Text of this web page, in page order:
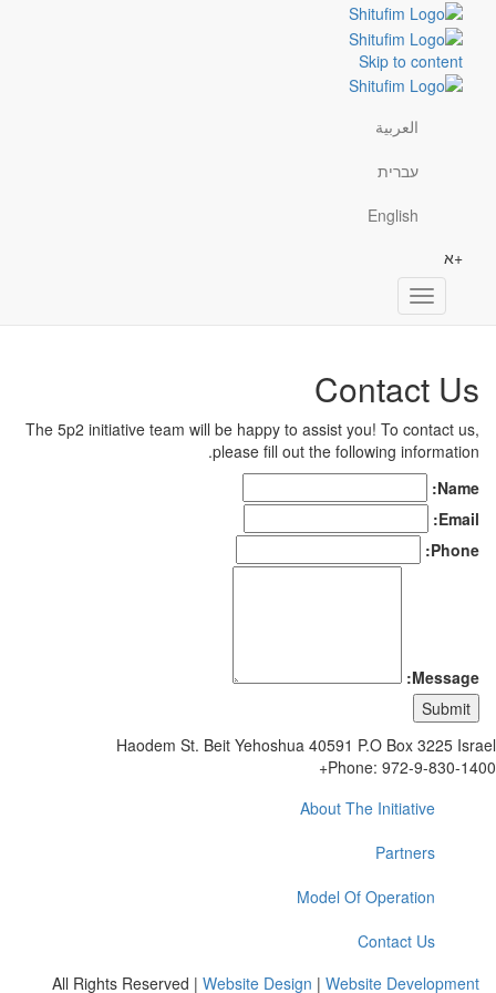
Skip to content
العربية
עברית
English
+א
Toggle
navigation
Contact Us
The 5p2 initiative team will be happy to assist you! To contact us,
please fill out the following information.
Name:
Email:
Phone:
Message:
Haodem St. Beit Yehoshua 40591 P.O Box 3225
Phone: 972-9-830-
About The Initiative
Partners
Model Of Operation
Contact Us
All Rights Reserved |Website Design|Website Development